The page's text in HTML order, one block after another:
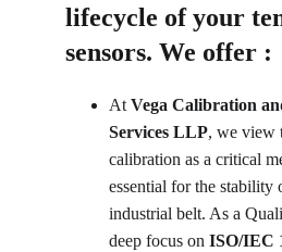
lifecycle of your
sensors. We offer :
At Vega Calibration
Services LLP, we view
calibration as a critical
essential for the stability
industrial belt. As a
deep focus on ISO/IEC